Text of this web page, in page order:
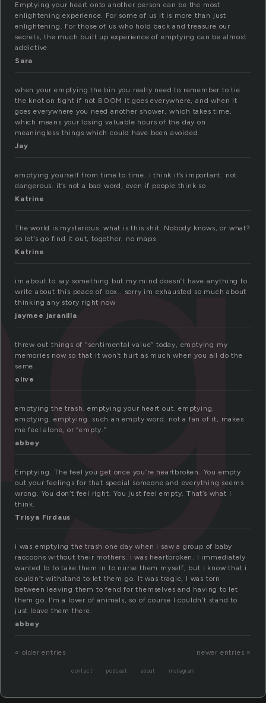
Emptying your heart onto another person can be the most
enlightening experience. For some of us it is more than just
enlightening. For those of us who hold back and treasure our
secrets, the much built up experience of emptying can be almost
addictive
Sara
when your emptying the bin you really need to remember to tie
the knot on tight if not BOOM it goes everywhere, and when it
goes everywhere you need another shower, which takes time,
which means your losing valuable hours of the day on
meaningless things which could have been avoided.
Jay
emptying yourself from time to time. i think it’s important. not
dangerous. it’s not a bad word, even if people think so
Katrine
The world is mysterious. what is this shit. Nobody knows, or what?
so let’s go find it out, together. no maps
Katrine
im about to say something but my mind doesn’t have anything to
write about this peace of box.. sorry im exhausted so much about
thinking any story right now
jaymee jaranilla
threw out things of “sentimental value” today, emptying my
memories now so that it won’t hurt as much when you all do the
same.
olive
emptying the trash. emptying your heart out. emptying.
emptying. emptying. such an empty word. not a fan of it, makes
me feel alone, or “empty.”
abbey
Emptying. The feel you get once you’re heartbroken. You empty
out your feelings for that special someone and everything seems
wrong. You don’t feel right. You just feel empty. That’s what I
think.
Trisya Firdaus
i was emptying the trash one day when i saw a group of baby
raccoons without their mothers. i was heartbroken. I immediately
wanted to to take them in to nurse them myself, but i know that i
couldn’t withstand to let them go. It was tragic, I was torn
between leaving them to fend for themselves and having to let
them go. I’m a lover of animals, so of course I couldn’t stand to
just leave them there.
abbey
« older entries newer entries »
contact podcast about instagram